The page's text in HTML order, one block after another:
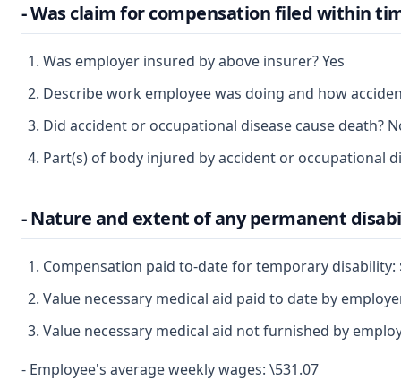
- Was claim for compensation filed within
Was employer insured by above insurer? Yes
Describe work employee was doing and how
Did accident or occupational disease cause death?
Part(s) of body injured by accident or occupational
- Nature and extent of any permanent
Compensation paid to-date for temporary
Value necessary medical aid paid to date by
Value necessary medical aid not furnished by
- Employee's average weekly wages: \531.07